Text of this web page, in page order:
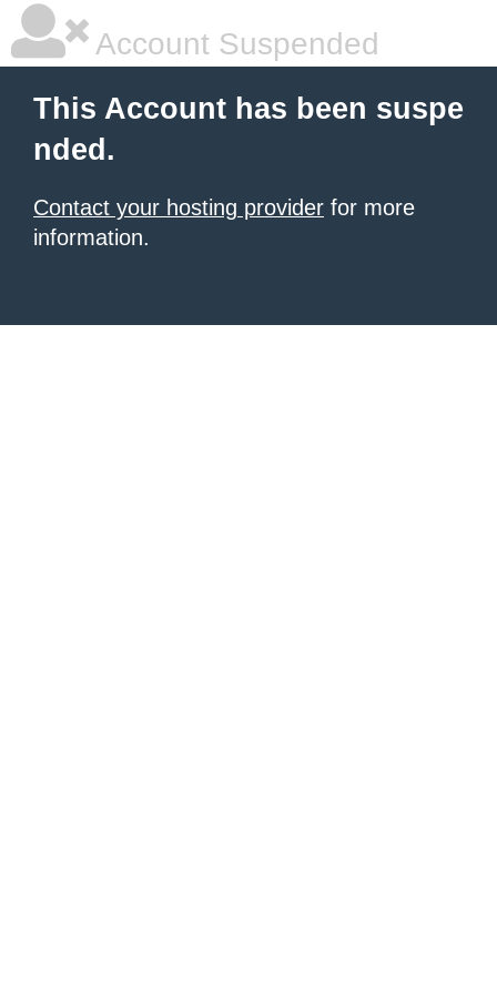
Account Suspended
This Account has been suspe
nded.
Contact your hosting provider for more
information.